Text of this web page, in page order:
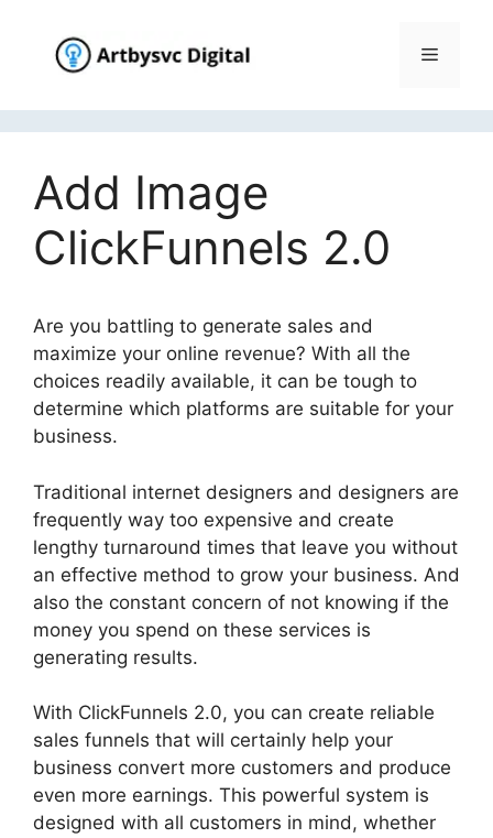
content
Menu
Add Image
ClickFunnels 2.0
Are you battling to generate sales and
maximize your online revenue? With all the
choices readily available, it can be tough to
determine which platforms are suitable for your
business.
Traditional internet designers and designers are
frequently way too expensive and create
lengthy turnaround times that leave you without
an effective method to grow your business. And
also the constant concern of not knowing if the
money you spend on these services is
generating results.
With ClickFunnels 2.0, you can create reliable
sales funnels that will certainly help your
business convert more customers and produce
even more earnings. This powerful system is
designed with all customers in mind, whether